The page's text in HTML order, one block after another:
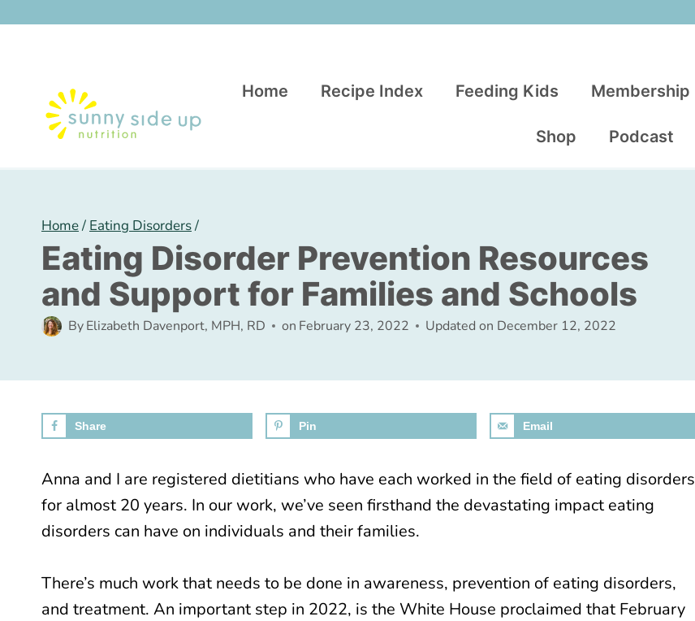
Home Recipe Index Feeding Kids Membership
Shop Podcast
Home/ Eating Disorders/
Eating Disorder Prevention Resources
and Support for Families and Schools
ByElizabeth Davenport, MPH, RD on February 23, 2022 Updated on December 12, 2022
Share Pin Email
Anna and I are registered dietitians who have each worked in the field of eating disorders
for almost 20 years. In our work, we’ve seen firsthand the devastating impact eating
disorders can have on individuals and their families.
There’s much work that needs to be done in awareness, prevention of eating disorders,
and treatment. An important step in 2022, is the White House proclaimed that February